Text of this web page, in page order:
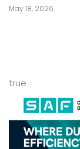
May 18, 2026
true